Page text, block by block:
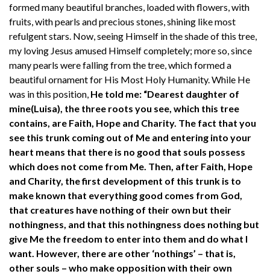
formed many beautiful branches, loaded with flowers, with
fruits, with pearls and precious stones, shining like most
refulgent stars. Now, seeing Himself in the shade of this tree,
my loving Jesus amused Himself completely; more so, since
many pearls were falling from the tree, which formed a
beautiful ornament for His Most Holy Humanity. While He
was in this position, He told me: “Dearest daughter of
mine(Luisa), the three roots you see, which this tree
contains, are Faith, Hope and Charity. The fact that you
see this trunk coming out of Me and entering into your
heart means that there is no good that souls possess
which does not come from Me. Then, after Faith, Hope
and Charity, the first development of this trunk is to
make known that everything good comes from God,
that creatures have nothing of their own but their
nothingness, and that this nothingness does nothing but
give Me the freedom to enter into them and do what I
want. However, there are other ‘nothings’ – that is,
other souls – who make opposition with their own